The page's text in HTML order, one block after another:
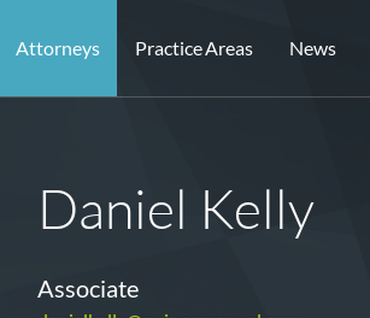
Attorneys Practice Areas News
Daniel Kelly
Associate